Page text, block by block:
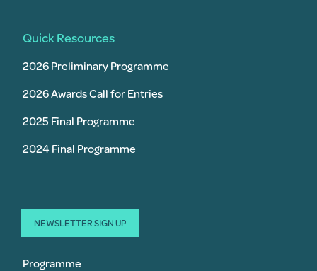
Quick Resources
2026 Preliminary Programme
2026 Awards Call for Entries
2025 Final Programme
2024 Final Programme
NEWSLETTER SIGN UP
Programme